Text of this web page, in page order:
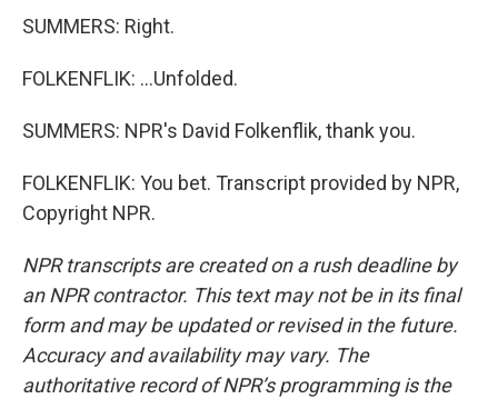
SUMMERS: Right.
FOLKENFLIK: ...Unfolded.
SUMMERS: NPR's David Folkenflik, thank you.
FOLKENFLIK: You bet. Transcript provided by NPR,
Copyright NPR.
NPR transcripts are created on a rush deadline by
an NPR contractor. This text may not be in its final
form and may be updated or revised in the future.
Accuracy and availability may vary. The
authoritative record of NPR’s programming is the